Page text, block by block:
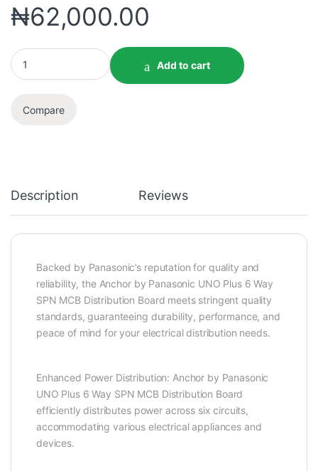
₦62,000.00
Add to cart
Compare
Description Reviews
Backed by Panasonic’s reputation for quality and
reliability, the Anchor by Panasonic UNO Plus 6 Way
SPN MCB Distribution Board meets stringent quality
standards, guaranteeing durability, performance, and
peace of mind for your electrical distribution needs.
Enhanced Power Distribution: Anchor by Panasonic
UNO Plus 6 Way SPN MCB Distribution Board
efficiently distributes power across six circuits,
accommodating various electrical appliances and
devices.